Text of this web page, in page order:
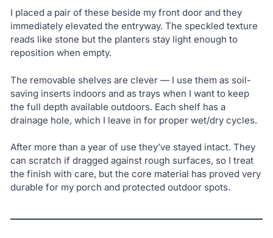
I placed a pair of these beside my front door and they
immediately elevated the entryway. The speckled texture
reads like stone but the planters stay light enough to
reposition when empty.
The removable shelves are clever — I use them as soil-
saving inserts indoors and as trays when I want to keep
the full depth available outdoors. Each shelf has a
drainage hole, which I leave in for proper wet/dry cycles.
After more than a year of use they’ve stayed intact. They
can scratch if dragged against rough surfaces, so I treat
the finish with care, but the core material has proved very
durable for my porch and protected outdoor spots.